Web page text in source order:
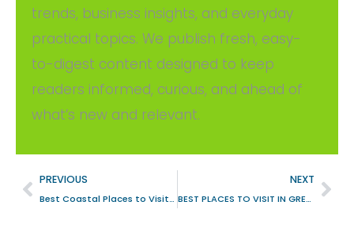
trends, business insights, and everyday
practical topics. We publish fresh, easy-
to-digest content designed to keep
readers informed, curious, and ahead of
what’s new and relevant.
PREVIOUS
Best Coastal Places to Visit in UK
NEXT
BEST PLACES TO VISIT IN GREECE DURING WINTER